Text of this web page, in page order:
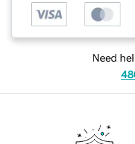
Need